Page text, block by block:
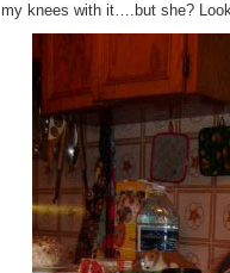
my knees with it….but she?